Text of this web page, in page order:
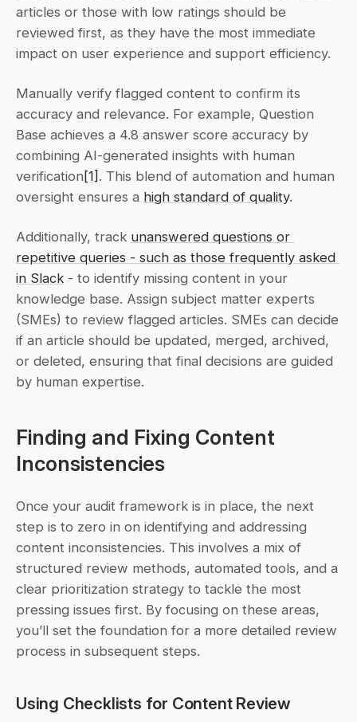
articles or those with low ratings should be
reviewed first, as they have the most immediate
impact on user experience and support efficiency.
Manually verify flagged content to confirm its
accuracy and relevance. For example, Question
Base achieves a 4.8 answer score accuracy by
combining AI-generated insights with human
verification [1] . This blend of automation and human
oversight ensures a high standard of quality.
Additionally, track unanswered questions or
repetitive queries - such as those frequently asked
in Slack - to identify missing content in your
knowledge base. Assign subject matter experts
(SMEs) to review flagged articles. SMEs can decide
if an article should be updated, merged, archived,
or deleted, ensuring that final decisions are guided
by human expertise.
Finding and Fixing Content
Inconsistencies
Once your audit framework is in place, the next
step is to zero in on identifying and addressing
content inconsistencies. This involves a mix of
structured review methods, automated tools, and a
clear prioritization strategy to tackle the most
pressing issues first. By focusing on these areas,
you’ll set the foundation for a more detailed review
process in subsequent steps.
Using Checklists for Content Review